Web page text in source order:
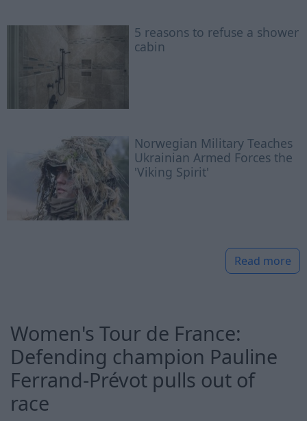
5 reasons to refuse a shower
cabin
Norwegian Military Teaches
Ukrainian Armed Forces the
'Viking Spirit'
Read more
Women's Tour de France:
Defending champion Pauline
Ferrand-Prévot pulls out of
race